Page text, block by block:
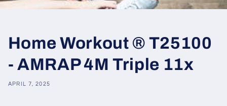
Home Workout ® T25100
- AMRAP 4M Triple 11x
APRIL 7, 2025